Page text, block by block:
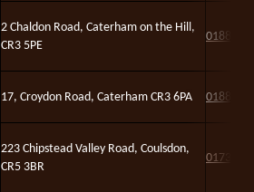
2 Chaldon Road, Caterham on the Hill,
CR3 5PE
01883
17, Croydon Road, Caterham CR3 6PA 01883
223 Chipstead Valley Road, Coulsdon,
CR5 3BR
01737